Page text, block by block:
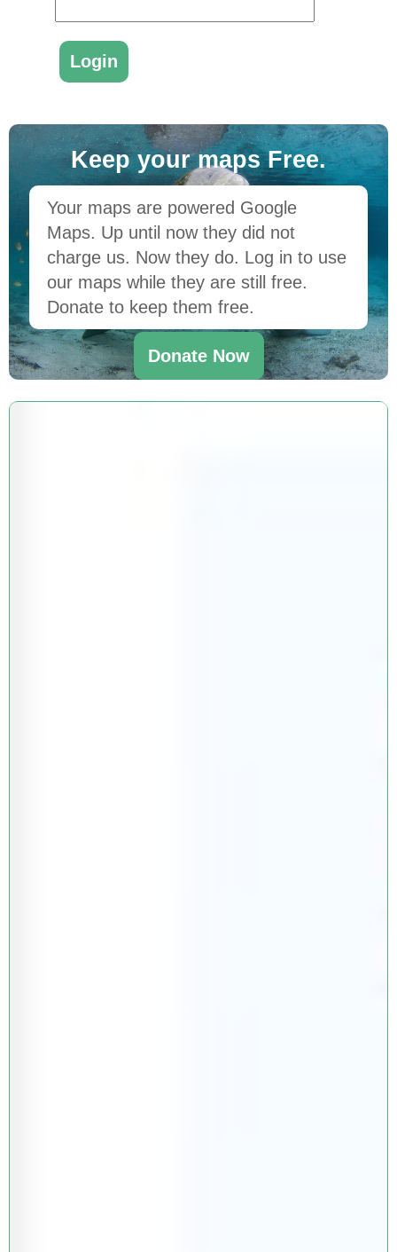
Keep your maps Free.
Your maps are powered Google
Maps. Up until now they did not
charge us. Now they do. Log in to use
our maps while they are still free.
Donate to keep them free.
Donate Now